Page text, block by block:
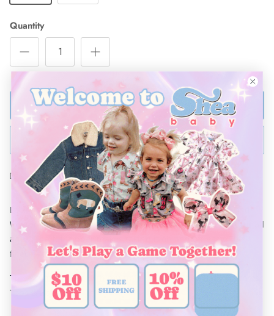
Quantity
ADD TO BAG
BUY NOW
Ships Within 48 Hours
Looking to have your little one warm and stylish is Fall and
Winter? These Fleece Vests are comfortable and perfect for all
ages. The
zipper makes taking it on and off easy. This
fleece Vest is a must for every closet this year!
This print will pair with multiple styles of Shea Baby Bottoms,
Tops & Boots.